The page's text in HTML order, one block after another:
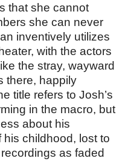
that she cannot
she can never
inventively utilizes
with the actors
the stray, wayward
there, happily
title refers to Josh’s
in the macro, but
about his
childhood, lost to
as faded